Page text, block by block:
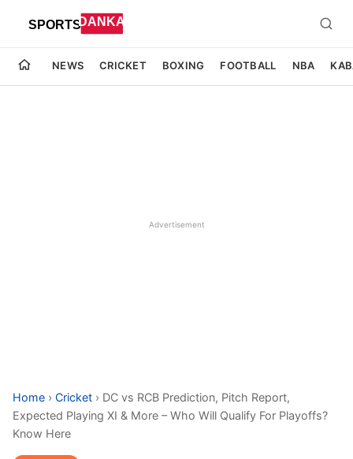
NEWS CRICKET BOXING FOOTBALL NBA
Advertisement
Home › Cricket › DC vs RCB Prediction, Pitch Report,
Expected Playing XI & More – Who Will Qualify For Playoffs?
Know Here